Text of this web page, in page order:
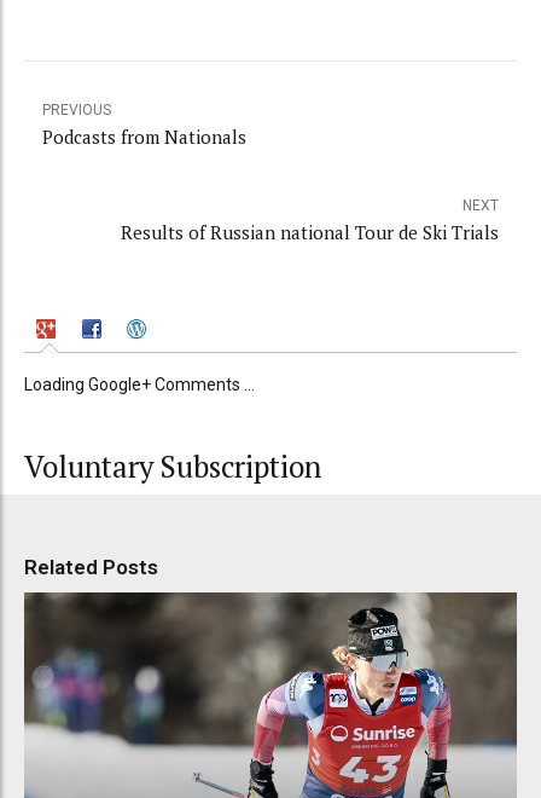
PREVIOUS
Podcasts from Nationals
NEXT
Results of Russian national Tour de Ski Trials
Loading Google+ Comments ...
Voluntary Subscription
Related Posts